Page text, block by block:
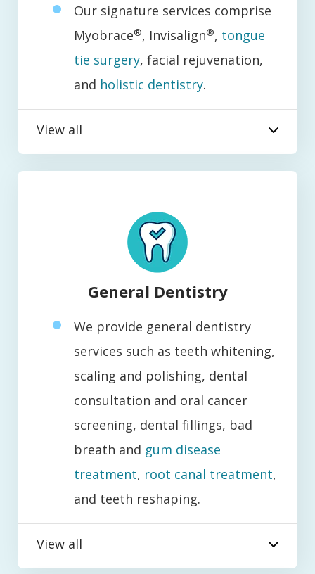
Our signature services comprise
Myobrace®, Invisalign®, tongue
tie surgery, facial rejuvenation,
and holistic dentistry.
View all
General Dentistry
We provide general dentistry
services such as teeth whitening,
scaling and polishing, dental
consultation and oral cancer
screening, dental fillings, bad
breath and gum disease
treatment, root canal treatment,
and teeth reshaping.
View all